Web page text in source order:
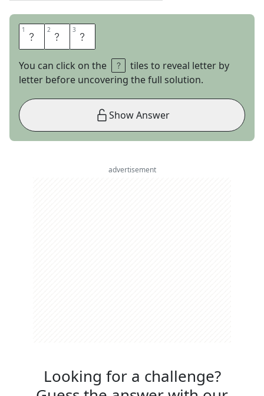
1 F 2 I 3 B
You can click on the
tiles to reveal letter by
letter before uncovering the full solution.
Show Answer
advertisement
Looking for a challenge?